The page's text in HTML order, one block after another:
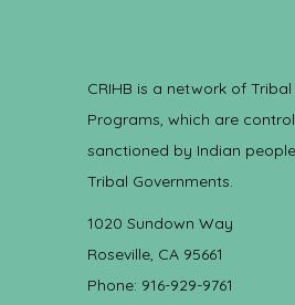
CRIHB is a network of
Programs, which are
sanctioned by Indian
Tribal Governments.
1020 Sundown Way
Roseville, CA 95661
Phone: 916-929-9761